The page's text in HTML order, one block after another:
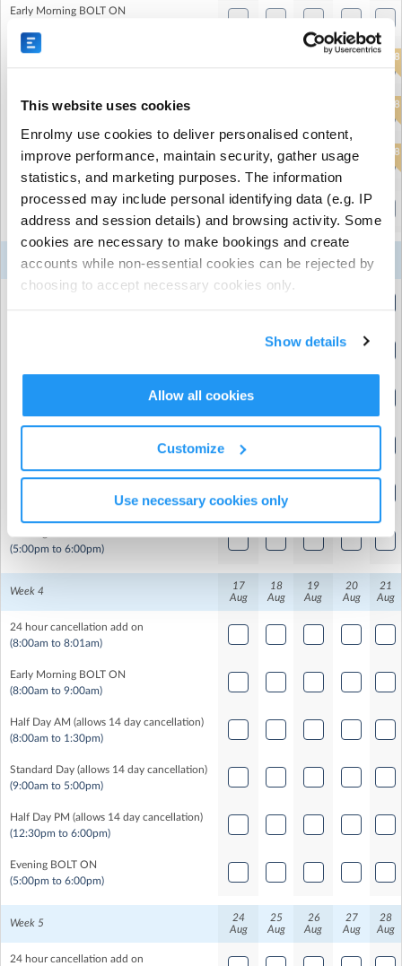
This website uses cookies
Enrolmy use cookies to deliver personalised content,
improve performance, maintain security, gather usage
statistics, and marketing purposes. The information
processed may include personal identifying data (e.g. IP
address and session details) and browsing activity. Some
cookies are necessary to make bookings and create
accounts while non-essential cookies can be rejected by
choosing to accept necessary cookies only.
Show details
Allow all cookies
Customize
Use necessary cookies only
The Belham Primary School| 165 Bellenden Rd, London,
London
Early Morning BOLT ON
6 8
Standard Day (allows 14 day cancellation)
8
Half Day PM (allows 14 day cancellation)
2 1 6 8
Evening BOLT ON
(5:00pm to 6:00pm)
Week 3
Aug
Aug
Aug
Aug
24 hour cancellation add on
Half Day AM (allows 14 day cancellation)
(5:00pm to 6:00pm)
Week 4
17
Aug
18
Aug
19
Aug
20
Aug
21
Aug
24 hour cancellation add on
(8:00am to 8:01am)
Early Morning BOLT ON
(8:00am to 9:00am)
Half Day AM (allows 14 day cancellation)
(8:00am to 1:30pm)
Standard Day (allows 14 day cancellation)
(9:00am to 5:00pm)
Half Day PM (allows 14 day cancellation)
(12:30pm to 6:00pm)
Evening BOLT ON
(5:00pm to 6:00pm)
Week 5
24
Aug
25
Aug
26
Aug
27
Aug
28
Aug
24 hour cancellation add on